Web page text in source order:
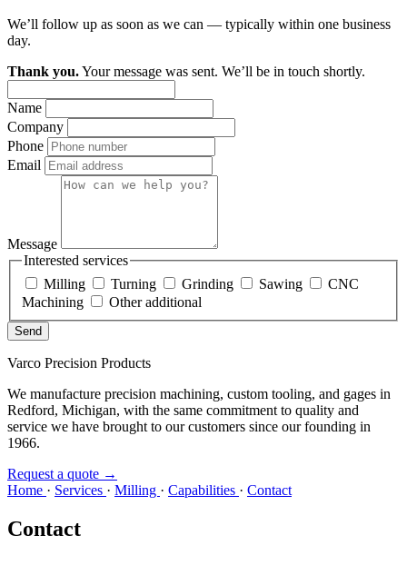
We’ll follow up as soon as we can — typically within one business
day.
Thank you.Your message was sent. We’ll be in touch shortly.
Name
Company
Phone
Email
Message
Interested services
Milling
Turning Grinding Sawing
CNC
Machining
Other additional
Send
Varco Precision Products
We manufacture precision machining, custom tooling, and gages in
Redford, Michigan, with the same commitment to quality and
service we have brought to our customers since our founding in
1966.
Request a quote →
Home · Services · Milling · Capabilities · Contact
Contact